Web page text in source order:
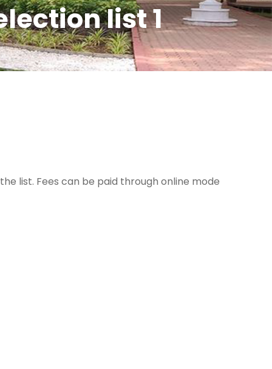
list 1
list. Fees can be paid through online mode